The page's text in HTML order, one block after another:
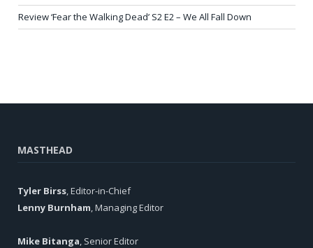
Review ‘Fear the Walking Dead’ S2 E2 – We All Fall Down
MASTHEAD
Tyler Birss , Editor-in-Chief
Lenny Burnham , Managing Editor
Mike Bitanga , Senior Editor